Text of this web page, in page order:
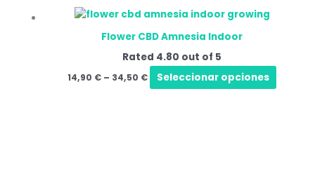
Flower CBD Amnesia Indoor
Rated 4.80 out of 5
14,90 € – 34,50 € Seleccionar opciones